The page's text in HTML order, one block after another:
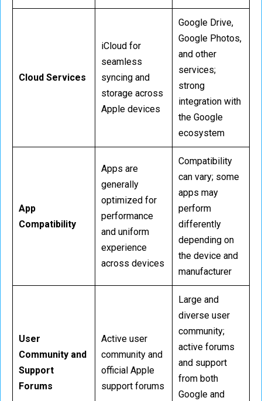
Cloud Services
iCloud for
seamless
syncing and
storage across
Apple devices
Google Drive,
Google Photos,
and other
services;
strong
integration with
the Google
ecosystem
App
Compatibility
Apps are
generally
optimized for
performance
and uniform
experience
across devices
Compatibility
can vary; some
apps may
perform
differently
depending on
the device and
manufacturer
User
Community and
Support
Forums
Active user
community and
official Apple
support forums
Large and
diverse user
community;
active forums
and support
from both
Google and